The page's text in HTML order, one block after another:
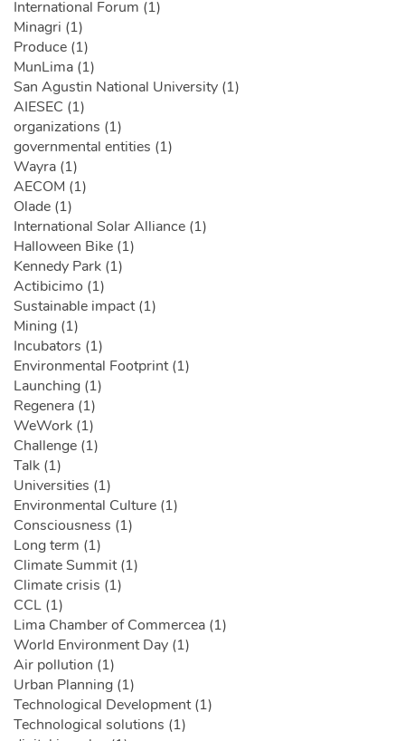
International Forum (1)
Minagri (1)
Produce (1)
MunLima (1)
San Agustin National University (1)
AIESEC (1)
organizations (1)
governmental entities (1)
Wayra (1)
AECOM (1)
Olade (1)
International Solar Alliance (1)
Halloween Bike (1)
Kennedy Park (1)
Actibicimo (1)
Sustainable impact (1)
Mining (1)
Incubators (1)
Environmental Footprint (1)
Launching (1)
Regenera (1)
WeWork (1)
Challenge (1)
Talk (1)
Universities (1)
Environmental Culture (1)
Consciousness (1)
Long term (1)
Climate Summit (1)
Climate crisis (1)
CCL (1)
Lima Chamber of Commercea (1)
World Environment Day (1)
Air pollution (1)
Urban Planning (1)
Technological Development (1)
Technological solutions (1)